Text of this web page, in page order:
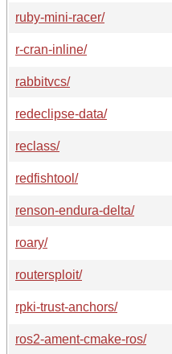
ruby-mini-racer/
r-cran-inline/
rabbitvcs/
redeclipse-data/
reclass/
redfishtool/
renson-endura-delta/
roary/
routersploit/
rpki-trust-anchors/
ros2-ament-cmake-ros/